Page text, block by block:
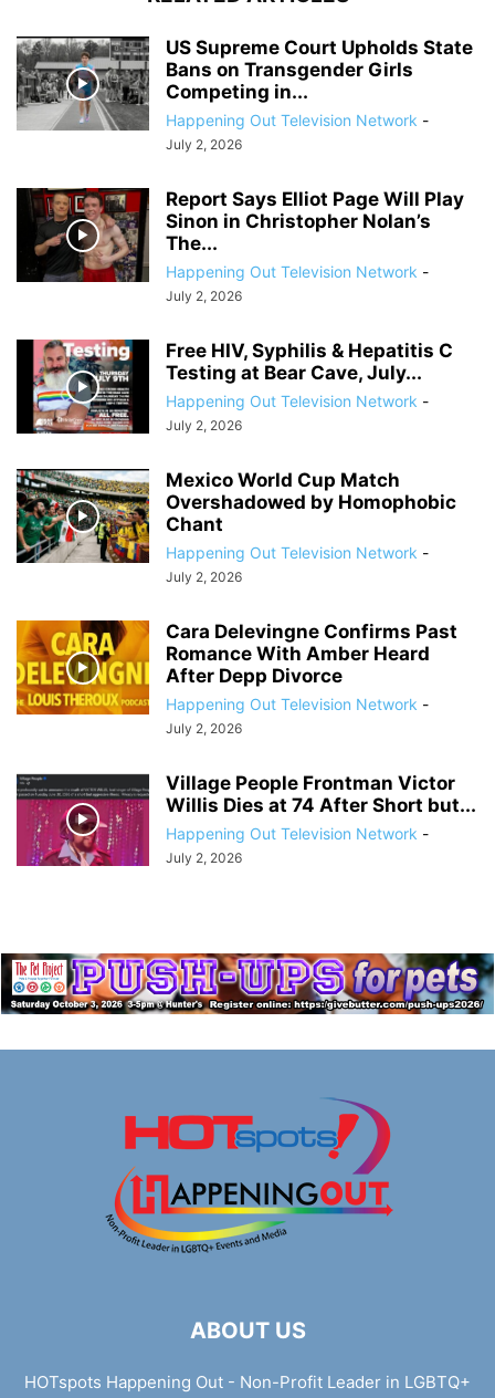
US Supreme Court Upholds State
Bans on Transgender Girls
Competing in...
Happening Out Television Network -
July 2, 2026
Report Says Elliot Page Will Play
Sinon in Christopher Nolan’s
The...
Happening Out Television Network -
July 2, 2026
Free HIV, Syphilis & Hepatitis C
Testing at Bear Cave, July...
Happening Out Television Network -
July 2, 2026
Mexico World Cup Match
Overshadowed by Homophobic
Chant
Happening Out Television Network -
July 2, 2026
Cara Delevingne Confirms Past
Romance With Amber Heard
After Depp Divorce
Happening Out Television Network -
July 2, 2026
Village People Frontman Victor
Willis Dies at 74 After Short but...
Happening Out Television Network -
July 2, 2026
ABOUT US
HOTspots Happening Out - Non-Profit Leader in LGBTQ+